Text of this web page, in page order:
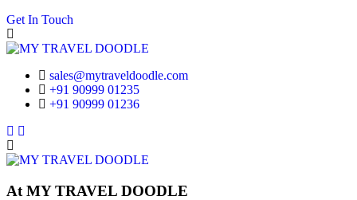
Get In Touch
sales@mytraveldoodle.com
+91 90999 01235
+91 90999 01236
Facebook
Linkedin
At MY TRAVEL DOODLE